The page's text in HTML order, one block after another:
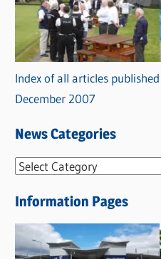
Index of all articles
December 2007
News Categories
N
w
s
C
Information Pages